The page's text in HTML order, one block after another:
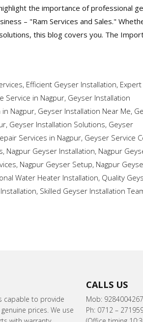
the importance of professional
– "Ram Services and Sales."
this blog covers you. The
, Efficient Geyser Installation, Expert
Service in Nagpur, Geyser Installation
Nagpur, Geyser Installation Near Me,
, Geyser Installation Solutions, Geyser
Services in Nagpur, Geyser Service
, Nagpur Geyser Installation, Nagpur
, Nagpur Geyser Setup, Nagpur
Water Heater Installation, Quality
, Skilled Geyser Installation
capable to provide
prices. We use
CALLS US
Mob:
Ph: 0712 –